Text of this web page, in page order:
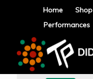
Home Shop
Performances